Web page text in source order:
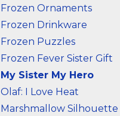
Frozen Ornaments
Frozen Drinkware
Frozen Puzzles
Frozen Fever Sister Gift
My Sister My Hero
Olaf: I Love Heat
Marshmallow Silhouette